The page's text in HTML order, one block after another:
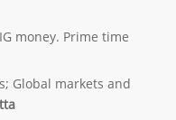
money. Prime time
Global markets and